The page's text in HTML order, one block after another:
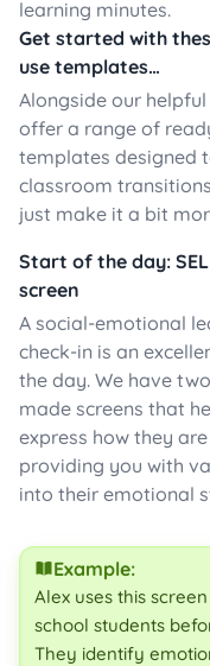
learning minutes.
Get started with
use templates…
Alongside our
offer a range of
templates designed
classroom
just make it a bit
Start of the day:
screen
A social-emotional
check-in is an
the day. We have
made screens that
express how they
providing you with
into their emotional
Example:
Alex uses this
school students
They identify